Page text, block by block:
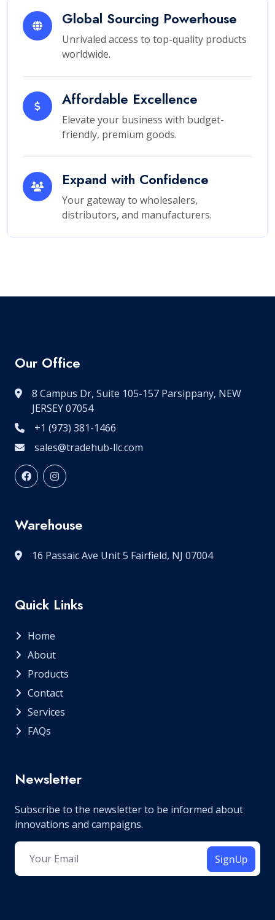
Global Sourcing Powerhouse
Unrivaled access to top-quality products
worldwide.
Affordable Excellence
Elevate your business with budget-
friendly, premium goods.
Expand with Confidence
Your gateway to wholesalers,
distributors, and manufacturers.
Our Office
8 Campus Dr, Suite 105-157 Parsippany, NEW
JERSEY 07054
+1 (973) 381-1466
sales@tradehub-llc.com
Warehouse
16 Passaic Ave Unit 5 Fairfield, NJ 07004
Quick Links
Home
About
Products
Contact
Services
FAQs
Newsletter
Subscribe to the newsletter to be informed about
innovations and campaigns.
SignUp